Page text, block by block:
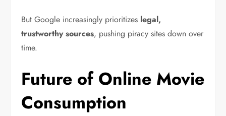
But Google increasingly prioritizes legal,
trustworthy sources, pushing piracy sites down over
time.
Future of Online Movie
Consumption